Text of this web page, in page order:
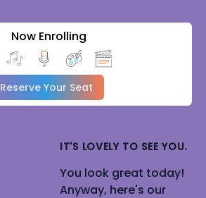
Now Enrolling
Reserve Your Seat
IT'S LOVELY TO SEE YOU.
You look great today!
Anyway, here's our